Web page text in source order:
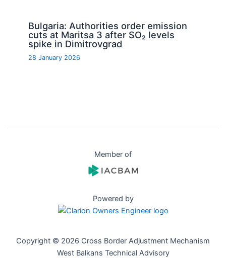
Bulgaria: Authorities order emission
cuts at Maritsa 3 after SO₂ levels
spike in Dimitrovgrad
28 January 2026
Member of
Powered by
Copyright © 2026 Cross Border Adjustment Mechanism
West Balkans Technical Advisory